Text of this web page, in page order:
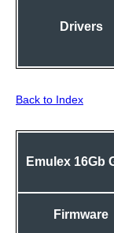
Drivers
Back to Index
Emulex 16Gb
Firmware